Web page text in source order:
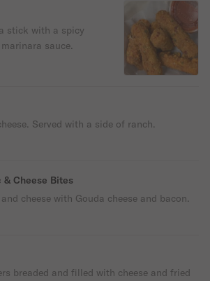
stick with a spicy
sauce.
Served with a side of ranch.
& Cheese Bites
cheese with Gouda cheese and bacon.
breaded and filled with cheese and fried